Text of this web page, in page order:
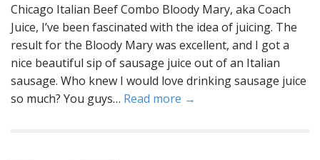
Chicago Italian Beef Combo Bloody Mary, aka Coach
Juice, I’ve been fascinated with the idea of juicing. The
result for the Bloody Mary was excellent, and I got a
nice beautiful sip of sausage juice out of an Italian
sausage. Who knew I would love drinking sausage juice
so much? You guys… Read more →